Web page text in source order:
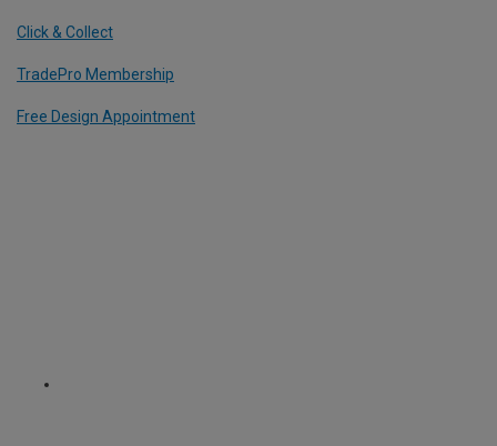
Click & Collect
TradePro Membership
Free Design Appointment